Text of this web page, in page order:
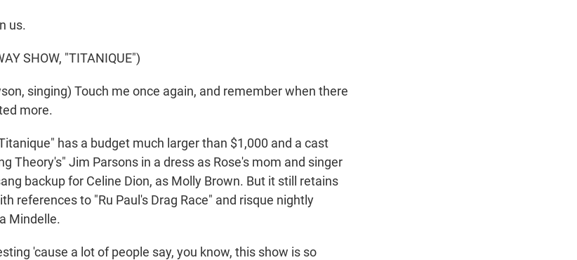
us.
SHOW, "TITANIQUE")
singing) Touch me once again, and remember when there
more.
has a budget much larger than $1,000 and a cast
Theory's" Jim Parsons in a dress as Rose's mom and singer
backup for Celine Dion, as Molly Brown. But it still retains
references to "Ru Paul's Drag Race" and risque nightly
Mindelle.
'cause a lot of people say, you know, this show is so